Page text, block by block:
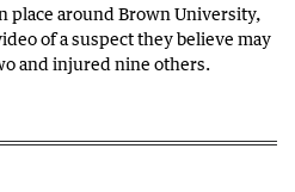
place around Brown University,
of a suspect they believe may
and injured nine others.